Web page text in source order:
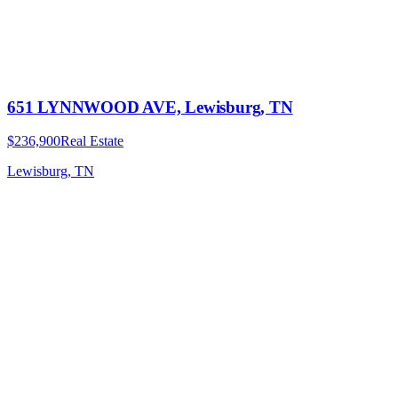
651 LYNNWOOD AVE, Lewisburg, TN
$236,900Real Estate
Lewisburg, TN